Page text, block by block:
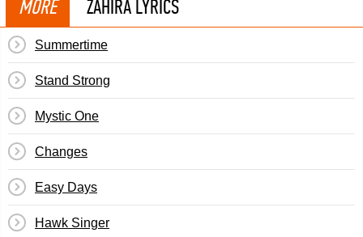
MORE ZAHIRA LYRICS
Summertime
Stand Strong
Mystic One
Changes
Easy Days
Hawk Singer